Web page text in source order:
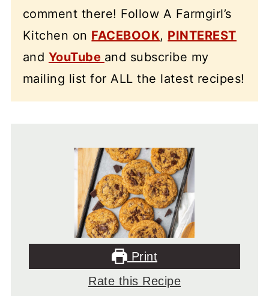
comment there! Follow A Farmgirl’s
Kitchen on FACEBOOK, PINTEREST
and YouTube and subscribe my
mailing list for ALL the latest recipes!
Print
Rate this Recipe